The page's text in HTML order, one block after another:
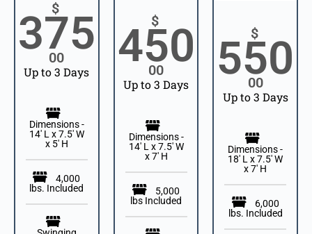
$
375
00
Up to 3 Days
Dimensions -
14' L x 7.5' W
x 5' H
4,000
lbs. Included
$
450
00
Up to 3 Days
Dimensions -
14' L x 7.5' W
x 7' H
5,000
lbs Included
$
550
00
Up to 3 Days
Dimensions -
18' L x 7.5' W
x 7' H
6,000
lbs. Included